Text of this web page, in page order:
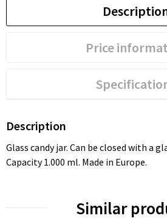
Price
Description
Glass candy jar. Can be closed with a
Capacity 1.000 ml. Made in Europe.
Similar